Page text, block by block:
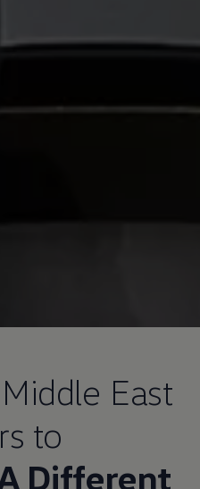
Middle East
to
Different